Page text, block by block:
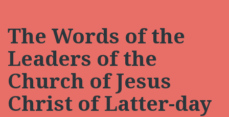
The Words of the
Leaders of the
Church of Jesus
Christ of Latter-day